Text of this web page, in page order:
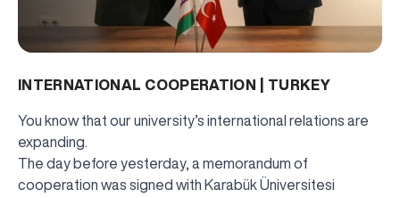
INTERNATIONAL COOPERATION | TURKEY
You know that our university’s international relations are
expanding.
The day before yesterday, a memorandum of
cooperation was signed with Karabük Üniversitesi